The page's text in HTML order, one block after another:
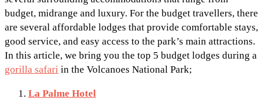
budget, midrange and luxury. For the budget travellers, there
are several affordable lodges that provide comfortable stays,
good service, and easy access to the park’s main attractions.
In this article, we bring you the top 5 budget lodges during a
gorilla safari in the Volcanoes National Park;
La Palme Hotel